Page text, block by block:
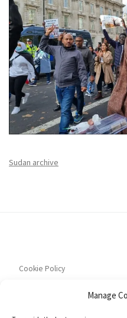
Manage
Sudan archive
Cookie Policy